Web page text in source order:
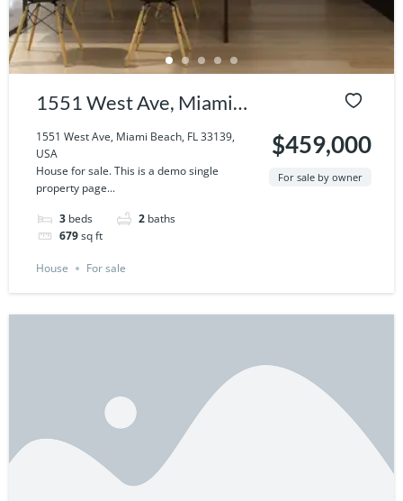
1551 West Ave, Miami
Beach, FL 33139, USA
1551 West Ave, Miami Beach, FL 33139,
USA
House for sale. This is a demo single
property page...
3 beds 2 baths
679sq ft
$459,000
For sale by owner
House For sale